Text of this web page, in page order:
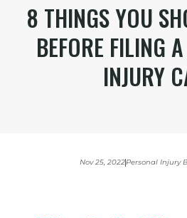
8 THINGS YOU
BEFORE FILING
INJURY
Nov 25, 2022Personal Injury